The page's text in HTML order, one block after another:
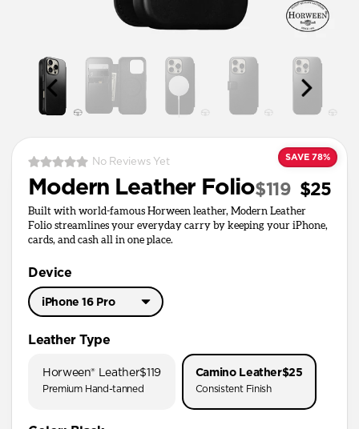
SAVE 78%
No Reviews Yet
Modern Leather Folio $25
$119
Built with world-famous Horween leather, Modern Leather
Folio streamlines your everyday carry by keeping your iPhone,
cards, and cash all in one place.
Device
iPhone 16 Pro
iPhone 17
Leather Type
Horween® Leather$119
Premium Hand-tanned
Camino Leather$25
Consistent Finish